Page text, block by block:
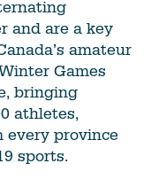
and are a key
amateur
Games
bringing
athletes,
every province
sports.